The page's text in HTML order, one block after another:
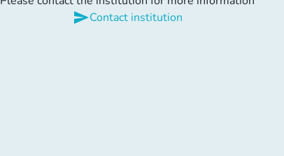
sendContact institution